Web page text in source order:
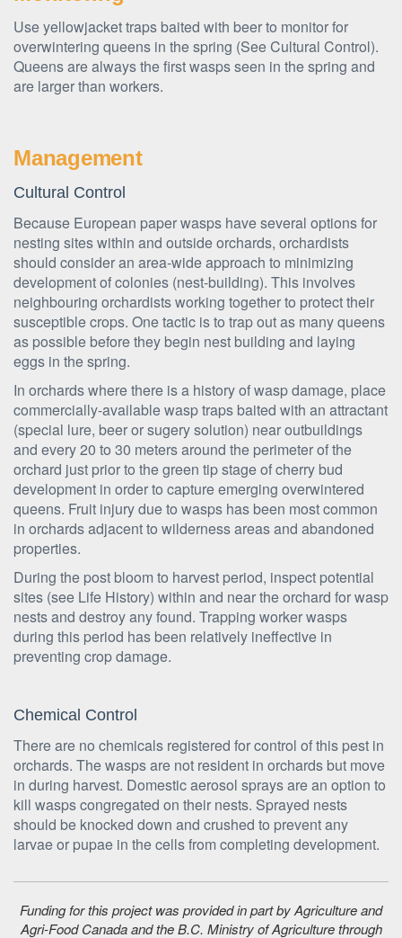
Use yellowjacket traps baited with beer to monitor for
overwintering queens in the spring (See Cultural Control).
Queens are always the first wasps seen in the spring and
are larger than workers.
Management
Cultural Control
Because European paper wasps have several options for
nesting sites within and outside orchards, orchardists
should consider an area-wide approach to minimizing
development of colonies (nest-building). This involves
neighbouring orchardists working together to protect their
susceptible crops. One tactic is to trap out as many queens
as possible before they begin nest building and laying
eggs in the spring.
In orchards where there is a history of wasp damage, place
commercially-available wasp traps baited with an attractant
(special lure, beer or sugery solution) near outbuildings
and every 20 to 30 meters around the perimeter of the
orchard just prior to the green tip stage of cherry bud
development in order to capture emerging overwintered
queens. Fruit injury due to wasps has been most common
in orchards adjacent to wilderness areas and abandoned
properties.
During the post bloom to harvest period, inspect potential
sites (see Life History) within and near the orchard for wasp
nests and destroy any found. Trapping worker wasps
during this period has been relatively ineffective in
preventing crop damage.
Chemical Control
There are no chemicals registered for control of this pest in
orchards. The wasps are not resident in orchards but move
in during harvest. Domestic aerosol sprays are an option to
kill wasps congregated on their nests. Sprayed nests
should be knocked down and crushed to prevent any
larvae or pupae in the cells from completing development.
Funding for this project was provided in part by Agriculture and
Agri-Food Canada and the B.C. Ministry of Agriculture through